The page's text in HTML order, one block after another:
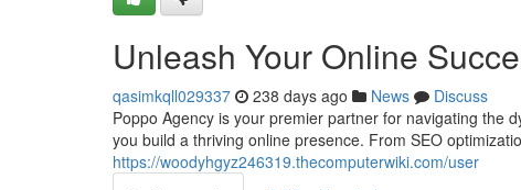
Unleash Your Online
qasimkqll029337 238 days ago News
Discuss
Poppo Agency is your premier partner for navigating the
you build a thriving online presence. From SEO
https://woodyhgyz246319.thecomputerwiki.com/user